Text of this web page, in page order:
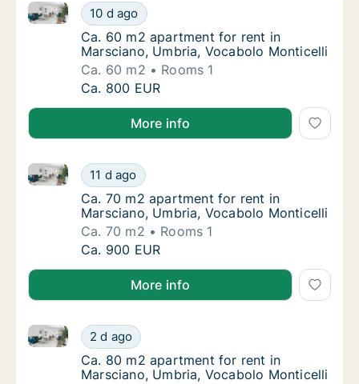
Ca. 60 m2 apartment for rent in Marsciano,
10 d ago
Ca. 60 m2 apartment for rent in Marsciano, Umbria,
Ca. 60 m2 apartment for rent in Marsciano,
Ca. 60 m2 apartment for rent in
Marsciano, Umbria, Vocabolo Monticelli
Ca. 60 m2
Rooms 1
Ca. 60 m2 apartment for rent in
Ca. 800 EUR
More info
Ca. 70 m2 apartment for rent in Marsciano,
11 d ago
Ca. 70 m2 apartment for rent in Marsciano, Umbria,
Ca. 70 m2 apartment for rent in Marsciano,
Ca. 70 m2 apartment for rent in
Marsciano, Umbria, Vocabolo Monticelli
Ca. 70 m2
Rooms 1
Ca. 70 m2 apartment for rent in Marsciano,
Ca. 900 EUR
More info
Ca. 80 m2 apartment for rent in Marsciano,
2 d ago
Ca. 80 m2 apartment for rent in Marsciano, Umbria,
Ca. 80 m2 apartment for rent in Marsciano,
Ca. 80 m2 apartment for rent in
Marsciano, Umbria, Vocabolo Monticelli